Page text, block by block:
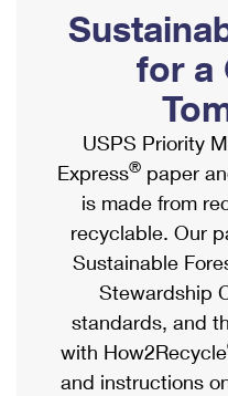
Ship to USPS Smart
Label Broker
Custom Mail, Cards, &
Postage Prices
Mail & Shipping
Priority Mail Express
Priority Mail
USPS Ground
First-Class Mail
Mailbox Guidelines
Mail for the Deceased
Political Mail
Promotions &
Informed Delivery
USPS Connect
eCommerce
Local
Postage Options
Verifying Postage
Shipping
International
Completing Customs
Military & Diplomatic
Passports
Comparing
Services
Priority Mail Express
for a
USPS Priority
Express® paper
is made from
recyclable. Our
Sustainable
Stewardship
standards, and
with How2Recycle
and instructions